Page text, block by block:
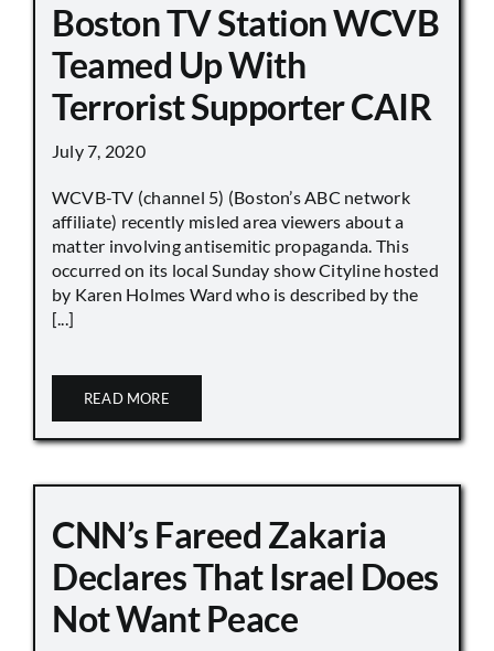
Boston TV Station WCVB
Teamed Up With
Terrorist Supporter CAIR
July 7, 2020
WCVB-TV (channel 5) (Boston’s ABC network
affiliate) recently misled area viewers about a
matter involving antisemitic propaganda. This
occurred on its local Sunday show Cityline hosted
by Karen Holmes Ward who is described by the
[...]
READ MORE
CNN’s Fareed Zakaria
Declares That Israel Does
Not Want Peace